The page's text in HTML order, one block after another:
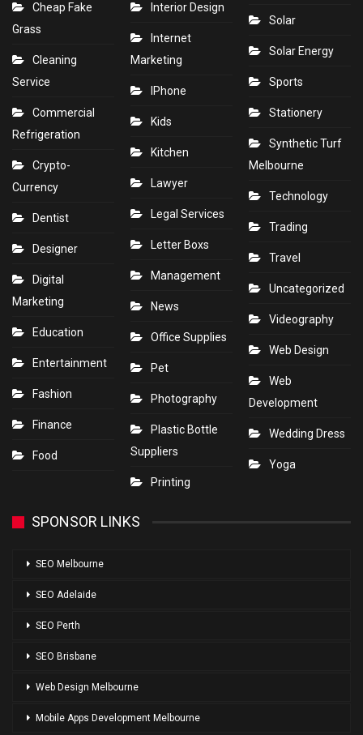
Cheap Fake
Grass
Cleaning
Service
Commercial
Refrigeration
Crypto-
Currency
Dentist
Designer
Digital
Marketing
Education
Entertainment
Fashion
Finance
Food
Interior Design
Internet
Marketing
IPhone
Kids
Kitchen
Lawyer
Legal Services
Letter Boxs
Management
News
Office Supplies
Pet
Photography
Plastic Bottle
Suppliers
Printing
Solar
Solar Energy
Sports
Stationery
Synthetic Turf
Melbourne
Technology
Trading
Travel
Uncategorized
Videography
Web Design
Web
Development
Wedding Dress
Yoga
SPONSOR LINKS
SEO Melbourne
SEO Adelaide
SEO Perth
SEO Brisbane
Web Design Melbourne
Mobile Apps Development Melbourne